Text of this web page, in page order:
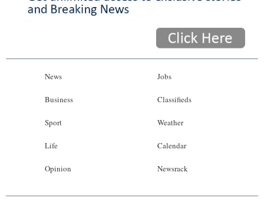
News
Business
Sport
Life
Opinion
Jobs
Classifieds
Weather
Calendar
Newsrack